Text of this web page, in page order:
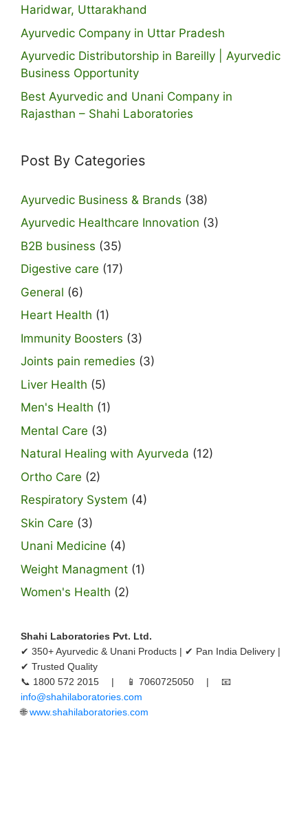
Haridwar, Uttarakhand
Ayurvedic Company in Uttar Pradesh
Ayurvedic Distributorship in Bareilly | Ayurvedic
Business Opportunity
Best Ayurvedic and Unani Company in
Rajasthan – Shahi Laboratories
Post By Categories
Ayurvedic Business & Brands (38)
Ayurvedic Healthcare Innovation (3)
B2B business (35)
Digestive care (17)
General (6)
Heart Health (1)
Immunity Boosters (3)
Joints pain remedies (3)
Liver Health (5)
Men's Health (1)
Mental Care (3)
Natural Healing with Ayurveda (12)
Ortho Care (2)
Respiratory System (4)
Skin Care (3)
Unani Medicine (4)
Weight Managment (1)
Women's Health (2)
Shahi Laboratories Pvt. Ltd.
✔ 350+ Ayurvedic & Unani Products | ✔ Pan India Delivery |
✔ Trusted Quality
📞 1800 572 2015 | 📱 7060725050 | 📧
info@shahilaboratories.com
🌐www.shahilaboratories.com